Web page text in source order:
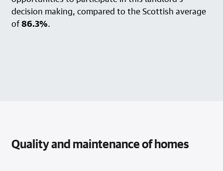
decision making, compared to the Scottish average
of86.3%.
Quality and maintenance of homes